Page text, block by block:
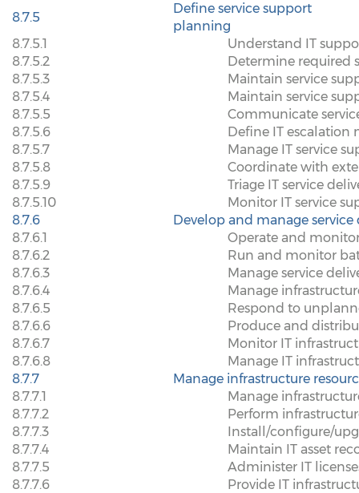
8.7.5
Define service support
planning
8.7.5.1
Understand IT
8.7.5.2
Determine required
8.7.5.3
Maintain service
8.7.5.4
Maintain service
8.7.5.5
Communicate
8.7.5.6
Define IT escalation
8.7.5.7
Manage IT service
8.7.5.8
Coordinate with
8.7.5.9
Triage IT service
8.7.5.10
Monitor IT service
8.7.6
Develop and manage
8.7.6.1
Operate and
8.7.6.2
Run and monitor
8.7.6.3
Manage service
8.7.6.4
Manage
8.7.6.5
Respond to
8.7.6.6
Produce and
8.7.6.7
Monitor IT
8.7.6.8
Manage IT
8.7.7
Manage infrastructure
8.7.7.1
Manage
8.7.7.2
Perform
8.7.7.3
Install/configure/
8.7.7.4
Maintain IT asset
8.7.7.5
Administer IT
8.7.7.6
Provide IT